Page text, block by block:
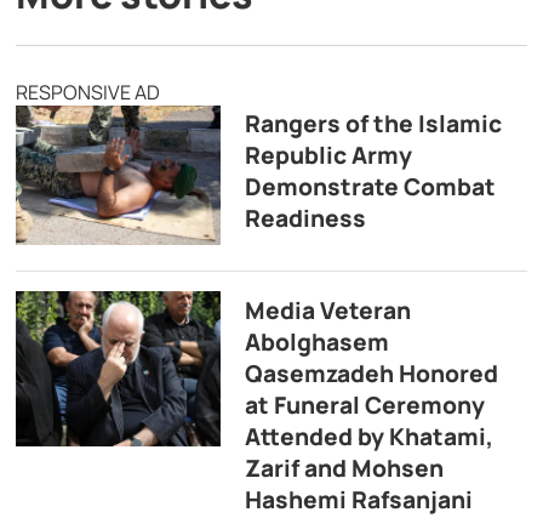
RESPONSIVE AD
Rangers of the Islamic
Republic Army
Demonstrate Combat
Readiness
Media Veteran
Abolghasem
Qasemzadeh Honored
at Funeral Ceremony
Attended by Khatami,
Zarif and Mohsen
Hashemi Rafsanjani